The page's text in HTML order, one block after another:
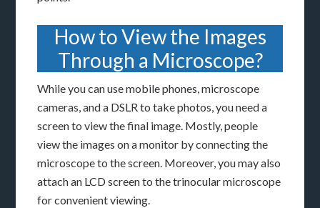
How to View the Images
Through a Microscope?
While you can use mobile phones, microscope
cameras, and a DSLR to take photos, you need a
screen to view the final image. Mostly, people
view the images on a monitor by connecting the
microscope to the screen. Moreover, you may also
attach an LCD screen to the trinocular microscope
for convenient viewing.